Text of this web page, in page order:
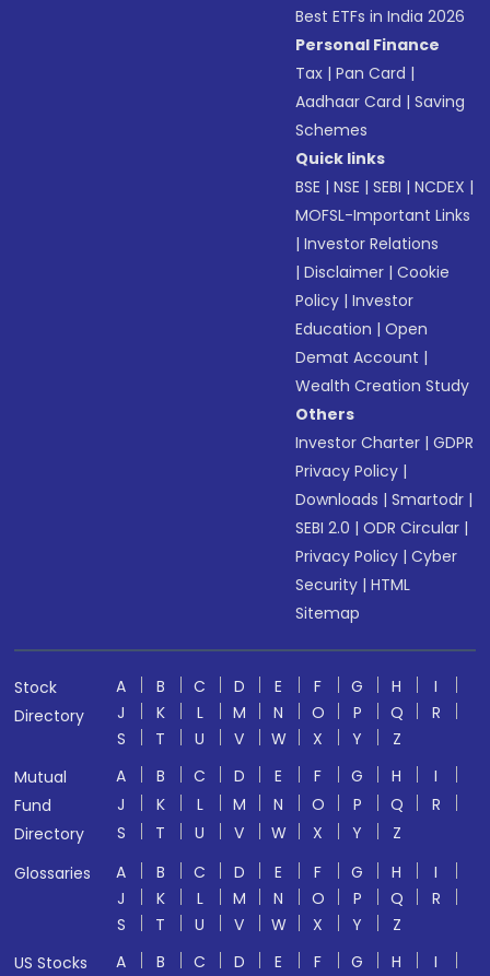
Best ETFs in India 2026
Personal Finance
Tax |Pan Card |
Aadhaar Card |Saving
Schemes
Quick links
BSE |NSE |SEBI |NCDEX |
MOFSL-Important Links
|Investor Relations
|Disclaimer |Cookie
Policy |Investor
Education |Open
Demat Account |
Wealth Creation Study
Others
Investor Charter |GDPR
Privacy Policy |
Downloads |Smartodr |
SEBI 2.0 |ODR Circular |
Privacy Policy |Cyber
Security |HTML
Sitemap
Stock
Directory
A B C D E F G H
I
J
K L M N O P Q
R
S
T U V W X Y
Z
Mutual
Fund
Directory
A B C D E F G H
I
J
K L M N O P Q
R
S
T U V W X Y
Z
Glossaries
A B C D E F G H
I
J
K L M N O P Q
R
S
T U V W X Y
Z
US Stocks
A B C D E F G H
I